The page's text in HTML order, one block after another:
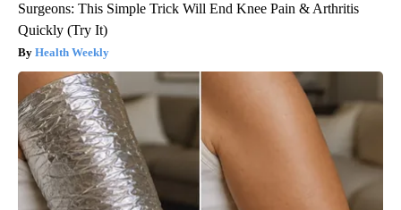
Surgeons: This Simple Trick Will End Knee Pain & Arthritis
Quickly (Try It)
Health Weekly